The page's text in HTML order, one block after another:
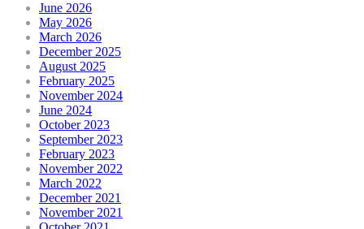
June 2026
May 2026
March 2026
December 2025
August 2025
February 2025
November 2024
June 2024
October 2023
September 2023
February 2023
November 2022
March 2022
December 2021
November 2021